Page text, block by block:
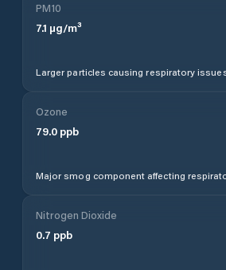
PM10
7.1 µg/m³
Larger particles causing respiratory
Ozone
79.0 ppb
Major smog component affecting
Nitrogen Dioxide
0.7 ppb